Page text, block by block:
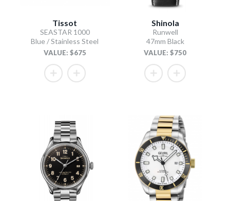
Tissot
SEASTAR 1000
Blue / Stainless Steel
VALUE: $675
Shinola
Runwell
47mm Black
VALUE: $750